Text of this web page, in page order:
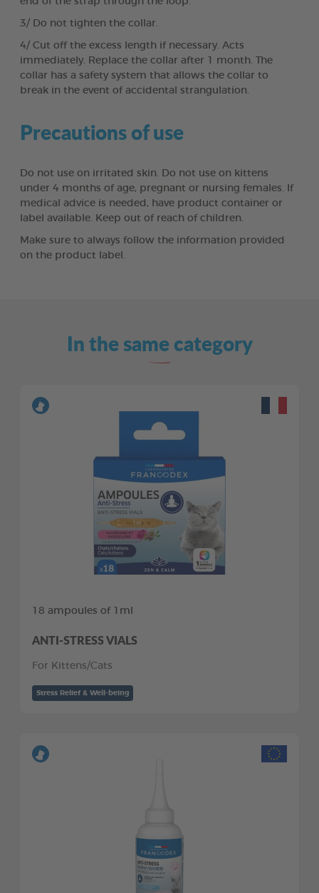
3/ Do not tighten the collar.
4/ Cut off the excess length if necessary. Acts
immediately. Replace the collar after 1 month. The
collar has a safety system that allows the collar to
break in the event of accidental strangulation.
Precautions of use
Do not use on irritated skin. Do not use on kittens
under 4 months of age, pregnant or nursing females. If
medical advice is needed, have product container or
label available. Keep out of reach of children.
Make sure to always follow the information provided
on the product label.
In the same category
18 ampoules of 1ml
ANTI-STRESS VIALS
For Kittens/Cats
Stress Relief & Well-being